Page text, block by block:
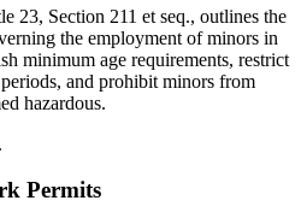
23, Section 211 et seq., outlines the
the employment of minors in
minimum age requirements, restrict
and prohibit minors from
hazardous.
Permits